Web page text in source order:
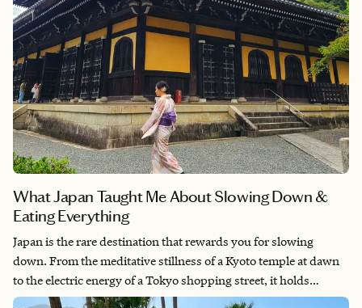
What Japan Taught Me About Slowing Down &
Eating Everything
Japan is the rare destination that rewards you for slowing
down. From the meditative stillness of a Kyoto temple at dawn
to the electric energy of a Tokyo shopping street, it holds
contradictions beautifully: ancient and modern, quiet and